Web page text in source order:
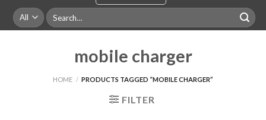
Search
for:
mobile charger
HOME / PRODUCTS TAGGED “MOBILE CHARGER”
FILTER